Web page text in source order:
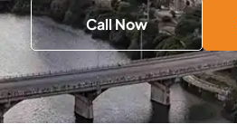
Call Now